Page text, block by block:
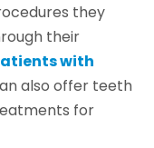
they
their
with
also offer teeth
for